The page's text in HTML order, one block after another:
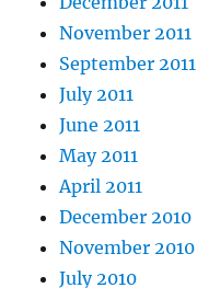
November 2011
September 2011
July 2011
June 2011
May 2011
April 2011
December 2010
November 2010
July 2010